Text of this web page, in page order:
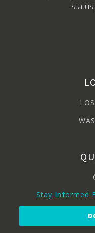
Stay Informed